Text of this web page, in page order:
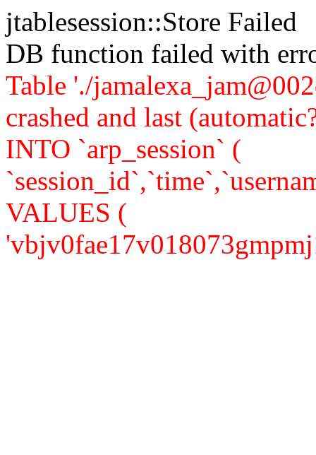
jtablesession::Store Failed
DB function failed with
Table './
crashed and last
INTO `arp_session` (
VALUES (